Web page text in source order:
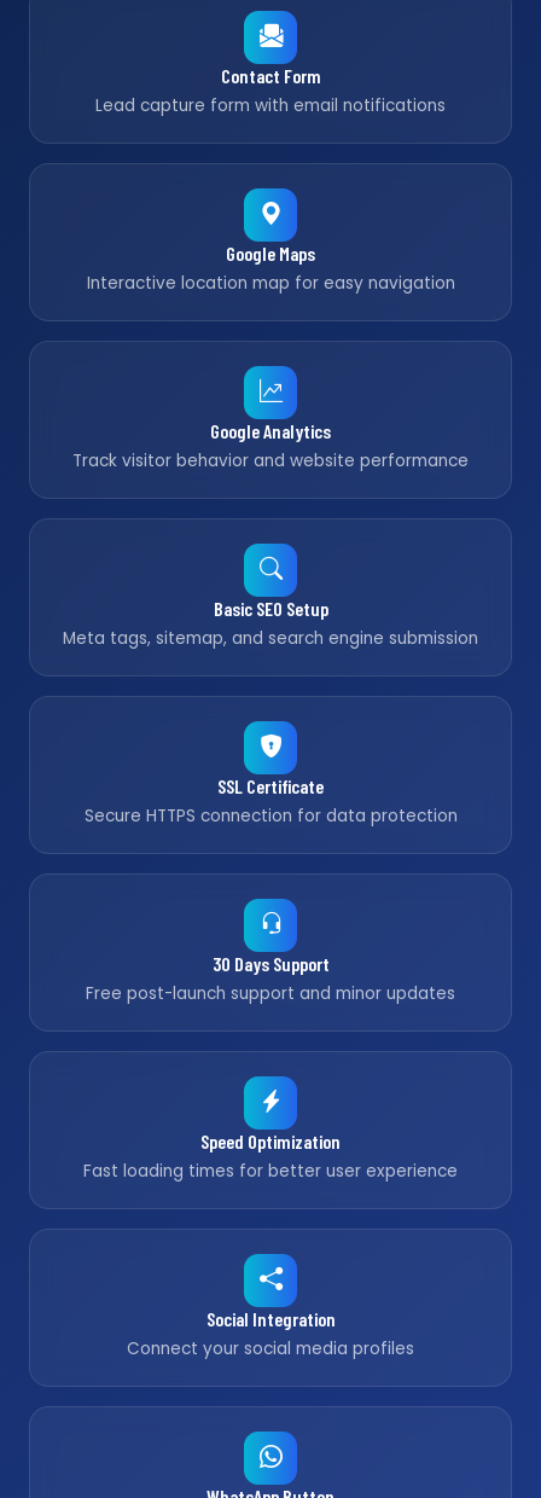
Contact Form
Lead capture form with email notifications
Google Maps
Interactive location map for easy navigation
Google Analytics
Track visitor behavior and website performance
Basic SEO Setup
Meta tags, sitemap, and search engine submission
SSL Certificate
Secure HTTPS connection for data protection
30 Days Support
Free post-launch support and minor updates
Speed Optimization
Fast loading times for better user experience
Social Integration
Connect your social media profiles